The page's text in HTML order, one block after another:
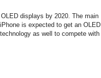
displays by 2020. The main
is expected to get an OLED
as well to compete with